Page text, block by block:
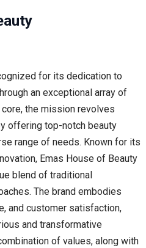
for its dedication to
an exceptional array of
the mission revolves
offering top-notch beauty
range of needs. Known for its
Emas House of Beauty
blend of traditional
The brand embodies
and customer satisfaction,
and transformative
of values, along with